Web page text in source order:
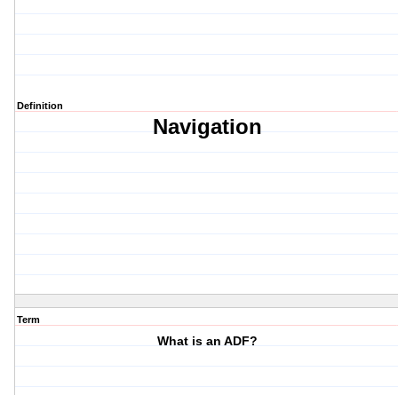
Definition
Navigation
Term
What is an ADF?